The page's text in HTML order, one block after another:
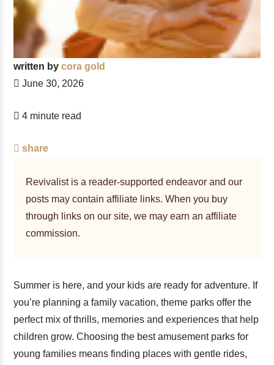
written by cora gold
June 30, 2026
4 minute read
share
Revivalist is a reader-supported endeavor and our
posts may contain affiliate links. When you buy
through links on our site, we may earn an affiliate
commission.
Summer is here, and your kids are ready for adventure. If
you’re planning a family vacation, theme parks offer the
perfect mix of thrills, memories and experiences that help
children grow. Choosing the best amusement parks for
young families means finding places with gentle rides,